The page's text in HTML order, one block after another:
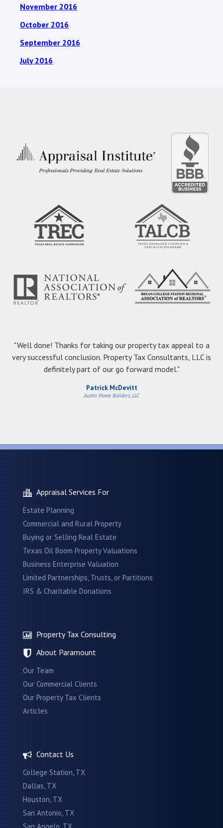
November 2016
October 2016
September 2016
July 2016
"Well done! Thanks for taking our property tax appeal to a
very successful conclusion. Property Tax Consultants, LLC is
definitely part of our go forward model."
Patrick McDevitt
Austin Home Builders, LLC
Appraisal Services For
Estate Planning
Commercial and Rural Property
Buying or Selling Real Estate
Texas Oil Boom Property Valuations
Business Enterprise Valuation
Limited Partnerships, Trusts, or Partitions
IRS & Charitable Donations
Property Tax Consulting
About Paramount
Our Team
Our Commercial Clients
Our Property Tax Clients
Articles
Contact Us
College Station, TX
Dallas, TX
Houston, TX
San Antonio, TX